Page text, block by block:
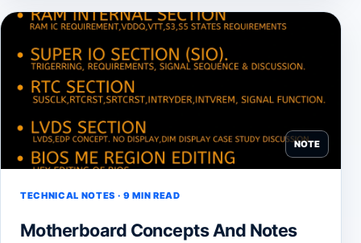
NOTE
TECHNICAL NOTES · 9 MIN READ
Motherboard Concepts And Notes